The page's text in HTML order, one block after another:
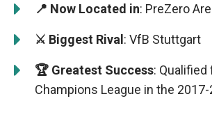
📍 Now Located in: PreZero
⚔️ Biggest Rival: VfB Stuttgart
🏆 Greatest Success: Qualified
Champions League in the